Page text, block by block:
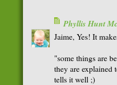
Phyllis Hunt
Jaime, Yes! It
"some things are
they are explained
tells it well ;)